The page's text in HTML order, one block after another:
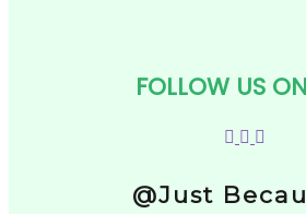
FOLLOW US
@Just